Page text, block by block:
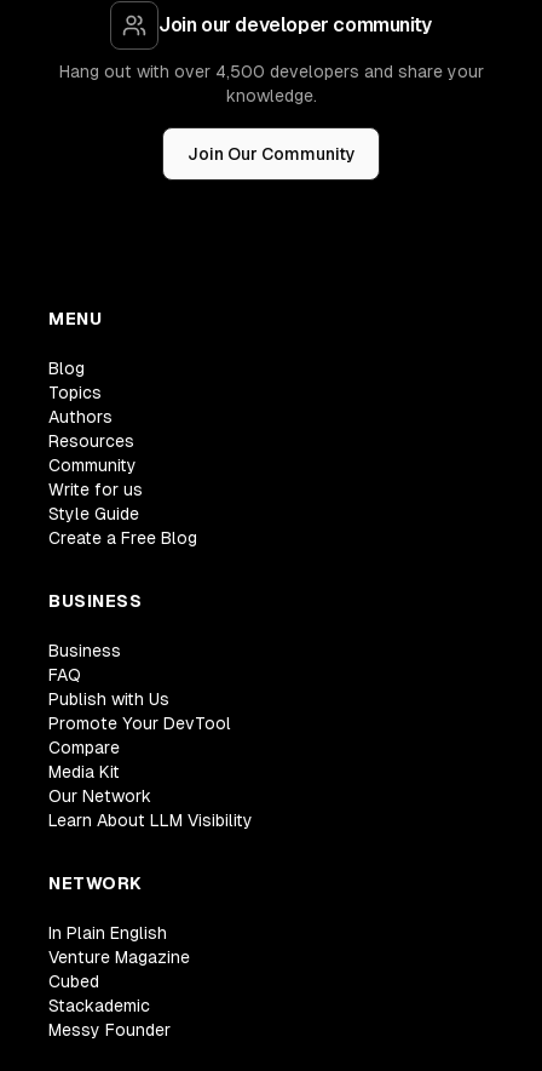
Join our developer community
Hang out with over 4,500 developers and share your
knowledge.
Join Our Community
MENU
Blog
Topics
Authors
Resources
Community
Write for us
Style Guide
Create a Free Blog
BUSINESS
Business
FAQ
Publish with Us
Promote Your DevTool
Compare
Media Kit
Our Network
Learn About LLM Visibility
NETWORK
In Plain English
Venture Magazine
Cubed
Stackademic
Messy Founder